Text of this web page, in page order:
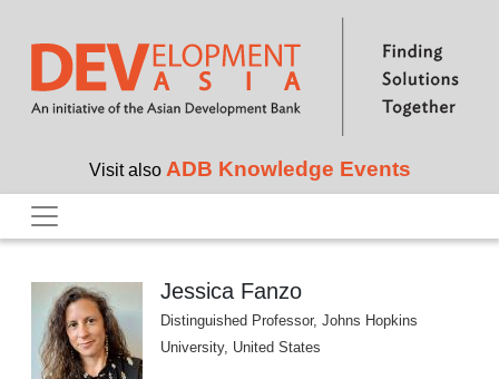
Skip to main content
Visit also ADB Knowledge Events
Jessica Fanzo
Distinguished Professor, Johns Hopkins
University, United States